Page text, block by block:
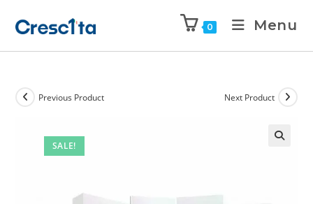
0 Menu
SALE!
Previous Product Next Product